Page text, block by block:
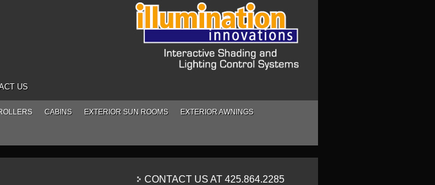
US
CABINS EXTERIOR SUN ROOMS EXTERIOR AWNINGS
CONTACT US AT 425.864.2285